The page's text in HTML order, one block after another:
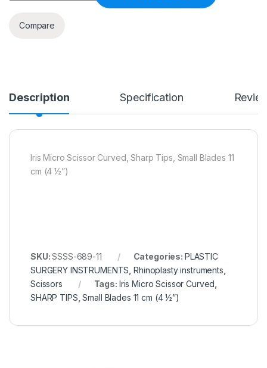
Compare
Description Specification
Iris Micro Scissor Curved, Sharp Tips, Small Blades 11
cm (4 ½”)
SKU:SSSS-689-11 Categories: PLASTIC
SURGERY INSTRUMENTS ,Rhinoplasty instruments
Scissors
Tags: Iris Micro Scissor Curved
SHARP TIPS ,Small Blades 11 cm (4 ½”)